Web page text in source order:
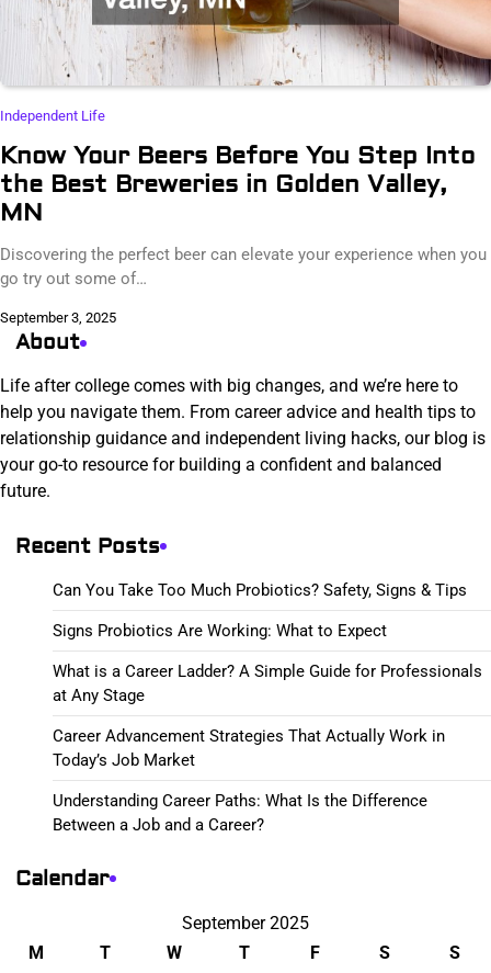
Independent Life
Know Your Beers Before You Step Into
the Best Breweries in Golden Valley,
MN
Discovering the perfect beer can elevate your experience when you
go try out some of…
September 3, 2025
About
Life after college comes with big changes, and we’re here to
help you navigate them. From career advice and health tips to
relationship guidance and independent living hacks, our blog is
your go-to resource for building a confident and balanced
future.
Recent Posts
Can You Take Too Much Probiotics? Safety, Signs & Tips
Signs Probiotics Are Working: What to Expect
What is a Career Ladder? A Simple Guide for Professionals
at Any Stage
Career Advancement Strategies That Actually Work in
Today’s Job Market
Understanding Career Paths: What Is the Difference
Between a Job and a Career?
Calendar
September 2025
M
T W T F S
S